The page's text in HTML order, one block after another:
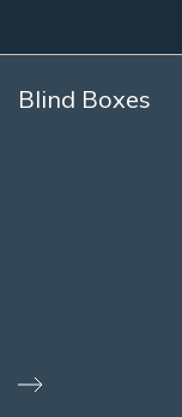
Blind Boxes